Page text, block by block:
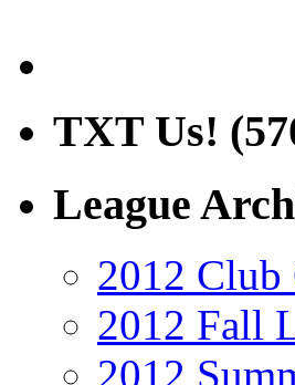
TXT Us!
League
2012 Club
2012 Fall
2012